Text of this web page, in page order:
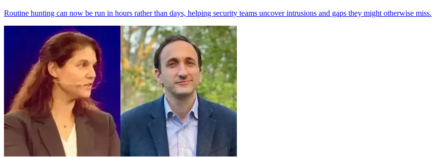
Routine hunting can now be run in hours rather than days, helping security teams uncover intrusions and gaps they might otherwise miss.